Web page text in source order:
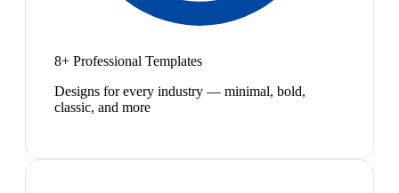
8+ Professional Templates
Designs for every industry — minimal, bold,
classic, and more